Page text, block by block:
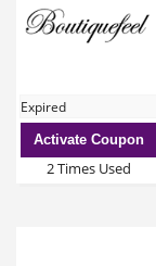
Expired
Activate Coupon
2 Times Used